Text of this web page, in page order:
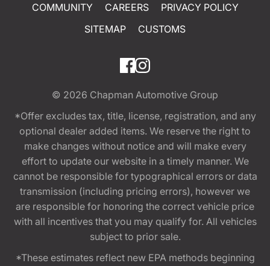
COMMUNITY
CAREERS
PRIVACY POLICY
SITEMAP
CUSTOMS
© 2026 Chapman Automotive Group
*Offer excludes tax, title, license, registration, and any
optional dealer added items. We reserve the right to
make changes without notice and will make every
effort to update our website in a timely manner. We
cannot be responsible for typographical errors or data
transmission (including pricing errors), however we
are responsible for honoring the correct vehicle price
with all incentives that you may qualify for. All vehicles
subject to prior sale.
*These estimates reflect new EPA methods beginning